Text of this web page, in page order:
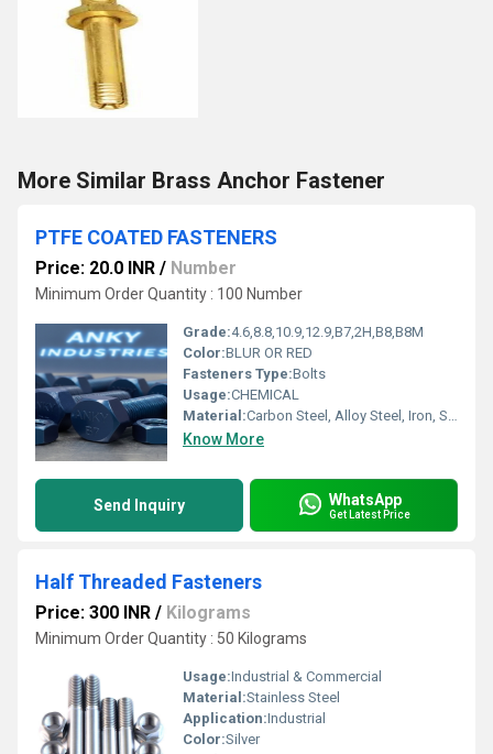
More Similar Brass Anchor Fastener
PTFE COATED FASTENERS
Price: 20.0 INR / Number
Minimum Order Quantity : 100 Number
Grade:4.6,8.8,10.9,12.9,B7,2H,B8,B8M
Color:BLUR OR RED
Fasteners Type:Bolts
Usage:CHEMICAL
Material:Carbon Steel, Alloy Steel, Iron, Steel, Stainless Steel
Know More
Send Inquiry WhatsApp
Get Latest Price
Half Threaded Fasteners
Price: 300 INR / Kilograms
Minimum Order Quantity : 50 Kilograms
Usage:Industrial & Commercial
Material:Stainless Steel
Application:Industrial
Color:Silver